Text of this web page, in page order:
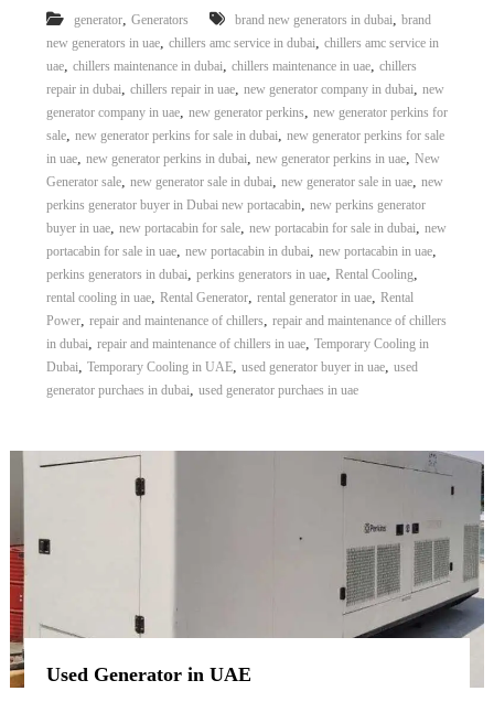
generator, Generators brand new generators in dubai, brand
new generators in uae, chillers amc service in dubai, chillers amc service in
uae, chillers maintenance in dubai, chillers maintenance in uae, chillers
repair in dubai, chillers repair in uae, new generator company in dubai, new
generator company in uae, new generator perkins, new generator perkins for
sale, new generator perkins for sale in dubai, new generator perkins for sale
in uae, new generator perkins in dubai, new generator perkins in uae, New
Generator sale, new generator sale in dubai, new generator sale in uae, new
perkins generator buyer in Dubai new portacabin, new perkins generator
buyer in uae, new portacabin for sale, new portacabin for sale in dubai, new
portacabin for sale in uae, new portacabin in dubai, new portacabin in uae,
perkins generators in dubai, perkins generators in uae, Rental Cooling,
rental cooling in uae, Rental Generator, rental generator in uae, Rental
Power, repair and maintenance of chillers, repair and maintenance of chillers
in dubai, repair and maintenance of chillers in uae, Temporary Cooling in
Dubai, Temporary Cooling in UAE, used generator buyer in uae, used
generator purchaes in dubai, used generator purchaes in uae
Used Generator in UAE